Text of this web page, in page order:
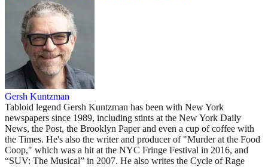
Gersh Kuntzman
Tabloid legend Gersh Kuntzman has been with New York
newspapers since 1989, including stints at the New York Daily
News, the Post, the Brooklyn Paper and even a cup of coffee with
the Times. He's also the writer and producer of "Murder at the Food
Coop," which was a hit at the NYC Fringe Festival in 2016, and
“SUV: The Musical” in 2007. He also writes the Cycle of Rage